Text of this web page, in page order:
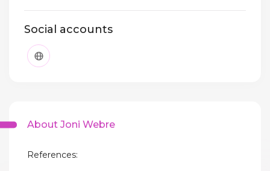
Social accounts
About Joni Webre
References: